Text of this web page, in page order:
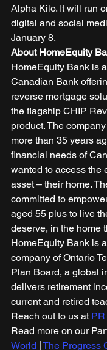
Alpha Kilo. It will run
digital and social
January 8.
About HomeEquity
HomeEquity Bank is
Canadian Bank
reverse mortgage
the flagship CHIP
product. The
more than 35 years
financial needs of
wanted to access the
asset – their home.
committed to
aged 55 plus to live
deserve, in the home
HomeEquity Bank is
company of Ontario
Plan Board, a global
delivers retirement
current and retired
Reach out to us at
Read more on our
World | The Progress